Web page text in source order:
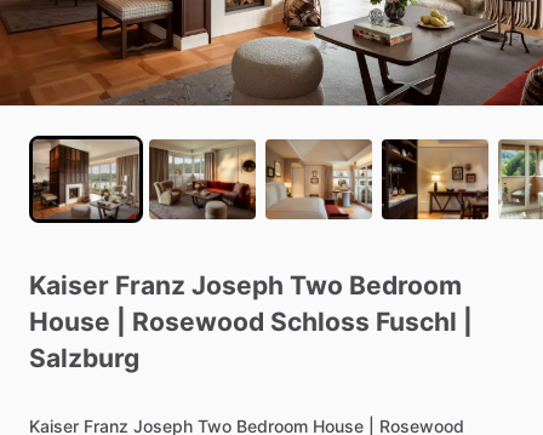
Kaiser Franz Joseph Two Bedroom
House
Rosewood Schloss Fuschl
Salzburg
Kaiser Franz Joseph Two Bedroom House
Rosewood